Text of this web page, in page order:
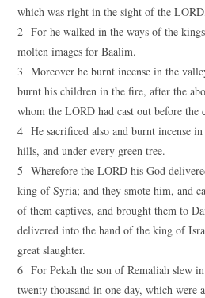
which was right in the sight of the
2 For he walked in the ways of the
molten images for Baalim.
3 Moreover he burnt incense in the
burnt his children in the fire, after the
whom the LORD had cast out before the
4 He sacrificed also and burnt incense
hills, and under every green tree.
5 Wherefore the LORD his God
king of Syria; and they smote him, and
of them captives, and brought them to
delivered into the hand of the king of
great slaughter.
6 For Pekah the son of Remaliah slew
twenty thousand in one day, which were